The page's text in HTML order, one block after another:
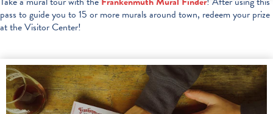
pass to guide you to 15 or more murals around town, redeem your prize
at the Visitor Center!